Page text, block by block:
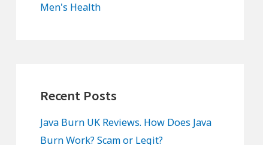
Men's Health
Recent Posts
Java Burn UK Reviews. How Does Java
Burn Work? Scam or Legit?